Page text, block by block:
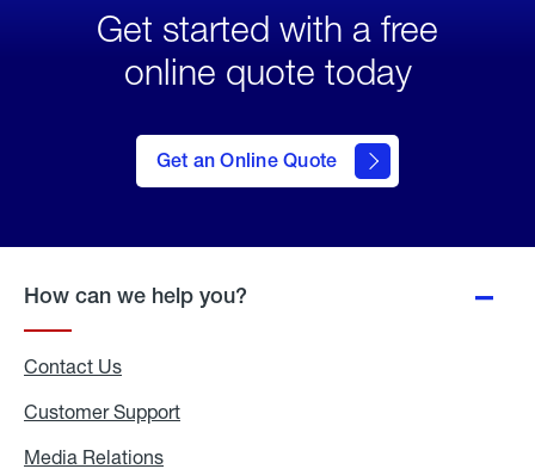
Get started with a free
online quote today
Get an Online Quote
to Get
an
Online
How can we help you?
Contact Us
Customer Support
Media Relations